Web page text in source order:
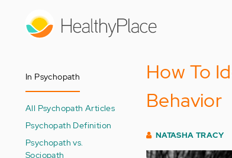
In Psychopath
All Psychopath Articles
Psychopath Definition
Psychopath vs.
Sociopath
How To
Behavior
NATASHA TRACY